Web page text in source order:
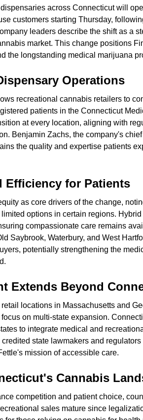
across Connecticut will
customers starting Thursday,
leaders describe the shift as a
market. This change positions
the longstanding medical marijuana
Operations
recreational cannabis retailers to
patients in the Connecticut
at every location, aligning with
Benjamin Zachs, the company's
the quality and expertise patients
Efficiency for Patients
as core drivers of the change,
options in certain regions.
compassionate care remains
Saybrook, Waterbury, and West
potentially strengthening the
Extends Beyond
locations in Massachusetts and
on multi-state expansion.
to integrate medical and
state lawmakers and
mission of accessible care.
Cannabis
competition and patient choice,
sales mature since